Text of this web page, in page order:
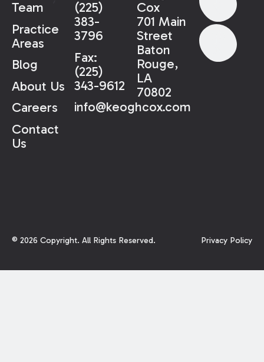
Team
Practice
Areas
Blog
About Us
Careers
Contact
Us
(225)
383-
3796
Fax:
(225)
343-9612
info@keoghcox.com
Cox
701 Main
Street
Baton
Rouge,
LA
70802
© 2026 Copyright. All Rights Reserved. Privacy Policy